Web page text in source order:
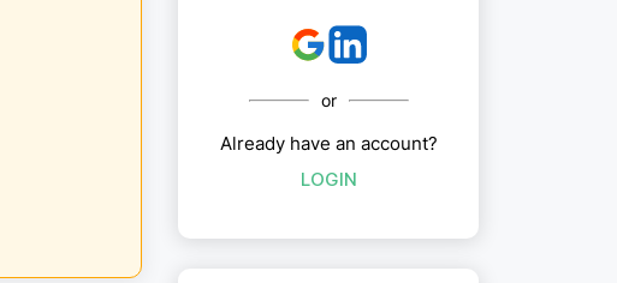
or
Already have an account?
LOGIN